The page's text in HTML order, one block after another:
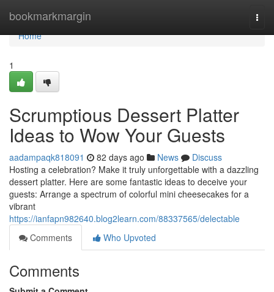
bookmarkmargin
Home
Home
1
Scrumptious Dessert Platter
Ideas to Wow Your Guests
aadampaqk818091 82 days ago News
Discuss
Hosting a celebration? Make it truly unforgettable with a dazzling
dessert platter. Here are some fantastic ideas to deceive your
guests: Arrange a spectrum of colorful mini cheesecakes for a
vibrant
https://ianfapn982640.blog2learn.com/88337565/delectable
Comments
Who Upvoted
Comments